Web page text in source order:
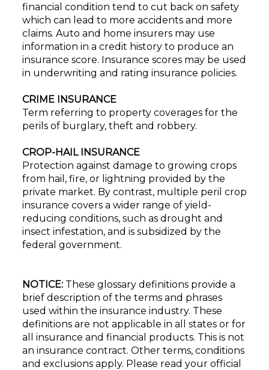
financial condition tend to cut back on safety
which can lead to more accidents and more
claims. Auto and home insurers may use
information in a credit history to produce an
insurance score. Insurance scores may be used
in underwriting and rating insurance policies.
CRIME INSURANCE
Term referring to property coverages for the
perils of burglary, theft and robbery.
CROP-HAIL INSURANCE
Protection against damage to growing crops
from hail, fire, or lightning provided by the
private market. By contrast, multiple peril crop
insurance covers a wider range of yield-
reducing conditions, such as drought and
insect infestation, and is subsidized by the
federal government.
NOTICE:These glossary definitions provide a
brief description of the terms and phrases
used within the insurance industry. These
definitions are not applicable in all states or for
all insurance and financial products. This is not
an insurance contract. Other terms, conditions
and exclusions apply. Please read your official